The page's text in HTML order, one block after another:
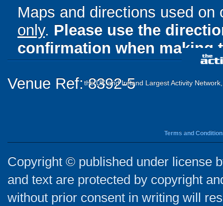
Maps and directions used
only. Please use the
confirmation when making
Venue Ref: 8392-5the UK and Ireland Largest Activity
Terms and
Copyright © published under license
and text are protected by copyright
without prior consent in writing will